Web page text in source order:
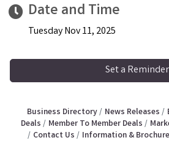
Date and Time
Tuesday Nov 11, 2025
Set a Reminder
Business Directory News Releases
Deals
Member To Member Deals
Contact Us
Information &